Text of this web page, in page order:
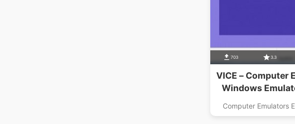
703 3.3
VICE – Computer
Windows
Computer Emulators